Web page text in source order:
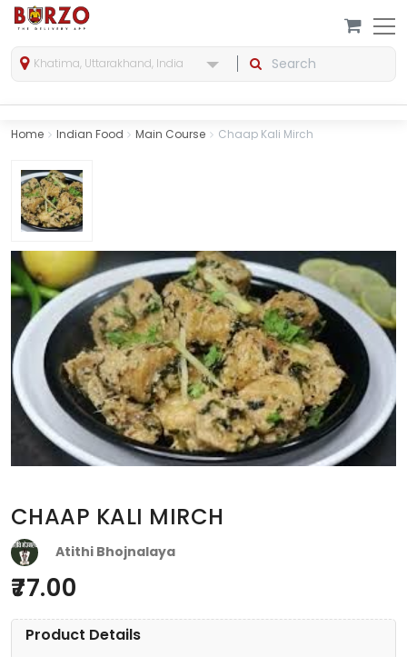
Khatima, Uttarakhand, India
Home Indian Food Main Course Chaap Kali Mirch
CHAAP KALI MIRCH
Atithi Bhojnalaya
77.00
Product Details